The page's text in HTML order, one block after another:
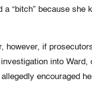
a “bitch” because she
however, if
into Ward,
encouraged